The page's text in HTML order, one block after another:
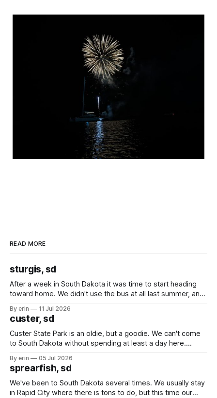
READ MORE
sturgis, sd
After a week in South Dakota it was time to start heading
toward home. We didn't use the bus at all last summer, and
we've all been talking about some more (maybe
By erin 11 Jul 2026
custer, sd
Custer State Park is an oldie, but a goodie. We can't come
to South Dakota without spending at least a day here.
which made for a very long day. It has been a long time
since Emma
By erin 05 Jul 2026
sprearfish, sd
We've been to South Dakota several times. We usually stay
in Rapid City where there is tons to do, but this time our